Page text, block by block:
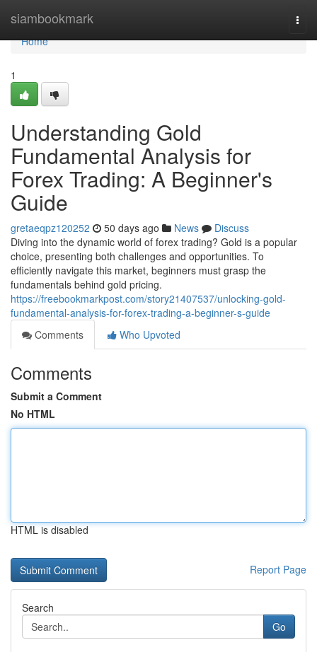
siambookmark
Home
Home
1
Understanding Gold
Fundamental Analysis for
Forex Trading: A Beginner's
Guide
gretaeqpz120252 50 days ago News
Discuss
Diving into the dynamic world of forex trading? Gold is a popular
choice, presenting both challenges and opportunities. To
efficiently navigate this market, beginners must grasp the
fundamentals behind gold pricing.
https://freebookmarkpost.com/story21407537/unlocking-gold-
fundamental-analysis-for-forex-trading-a-beginner-s-guide
Comments
Who Upvoted
Comments
Submit a Comment
No HTML
HTML is disabled
Report Page
Search
Go